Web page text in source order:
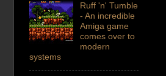
Ruff 'n' Tumble
- An incredible
Amiga game
comes over to
modern
systems